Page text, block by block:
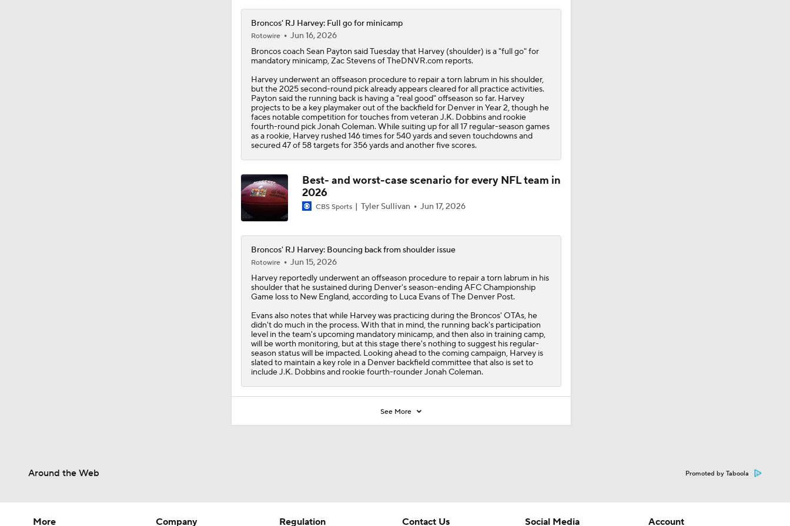
Broncos' RJ Harvey: Full go for minicamp
Rotowire
Jun 16, 2026
Broncoscoach Sean Payton said Tuesday that Harvey(shoulder) is a "full go" for
mandatory minicamp, Zac Stevens of TheDNVR.com reports.
Harvey underwent an offseason procedure to repair a torn labrum in his shoulder,
but the 2025 second-round pick already appears cleared for all practice activities.
Payton said the running back is having a "real good" offseason so far. Harvey
projects to be a key playmaker out of the backfield for Denver in Year 2, though he
faces notable competition for touches from veteran J.K. Dobbins and rookie
fourth-round pick Jonah Coleman. While suiting up for all 17 regular-season games
as a rookie, Harvey rushed 146 times for 540 yards and seven touchdowns and
secured 47 of 58 targets for 356 yards and another five scores.
Best- and worst-case scenario for every NFL team in
2026
CBS Sports Tyler Sullivan Jun 17, 2026
Broncos' RJ Harvey: Bouncing back from shoulder issue
Rotowire
Jun 15, 2026
Harveyreportedly underwent an offseason procedure to repair a torn labrum in his
shoulder that he sustained during Denver's season-ending AFC Championship
Game loss to New England, according to Luca Evans of The Denver Post.
Evans also notes that while Harvey was practicing during the Broncos' OTAs, he
didn't do much in the process. With that in mind, the running back's participation
level in the team's upcoming mandatory minicamp, and then also in training camp,
will be worth monitoring, but at this stage there's nothing to suggest his regular-
season status will be impacted. Looking ahead to the coming campaign, Harvey is
slated to maintain a key role in a Denver backfield committee that also is set to
include J.K. Dobbins and rookie fourth-rounder Jonah Coleman.
See More
Around the Web Promoted by Taboola
More Company Regulation Contact Us Social Media Account